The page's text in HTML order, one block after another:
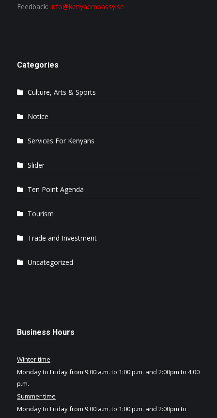
Feedback: info@kenyaembassy.se
Categories
Culture, Arts & Sports
Notice
Services For Kenyans
Slider
Ten Point Agenda
Tourism
Trade and Investment
Uncategorized
Business Hours
Winter time
Monday to Friday from 9:00 a.m. to 1:00 p.m. and 2:00pm to 4:00
p.m.
Summer time
Monday to Friday from 9:00 a.m. to 1:00 p.m. and 2:00pm to